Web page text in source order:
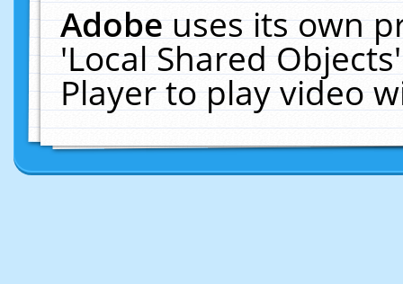
Adobeuses its own
'Local Shared
Player to play video